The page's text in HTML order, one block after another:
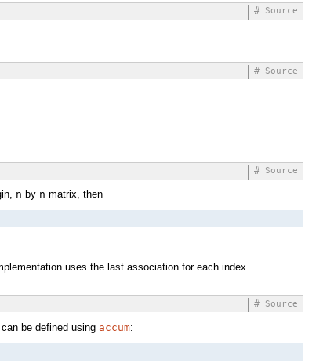
Source
#
Source
#
Source
#
n by n matrix, then
uses the last association for each index.
Source
#
can be defined using accum: